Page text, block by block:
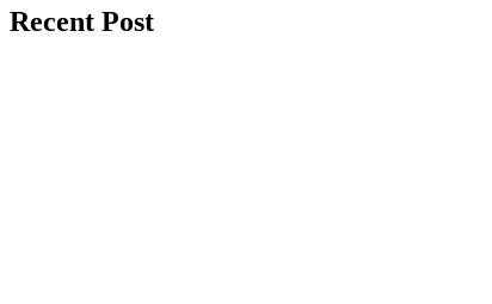
Recent Post